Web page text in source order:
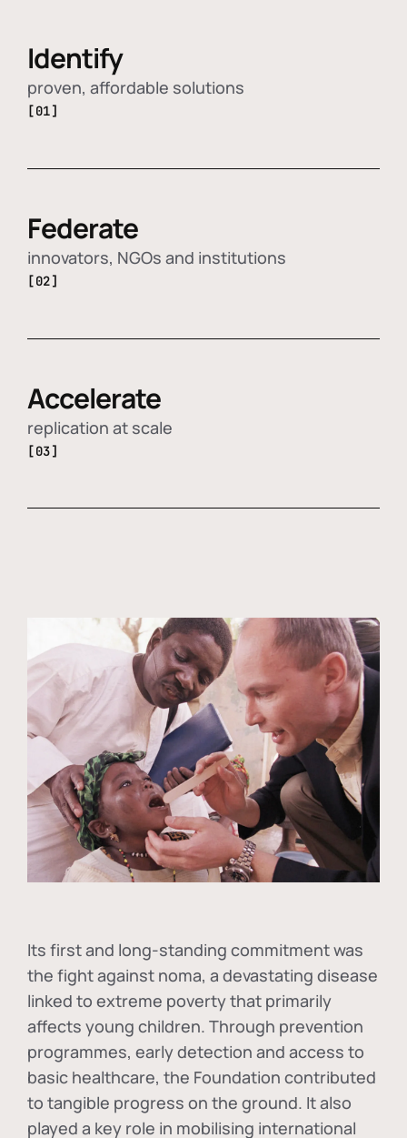
Identify
proven, affordable solutions
[01]
Federate
innovators, NGOs and institutions
[02]
Accelerate
replication at scale
[03]
Its first and long-standing commitment was
the fight against noma, a devastating disease
linked to extreme poverty that primarily
affects young children. Through prevention
programmes, early detection and access to
basic healthcare, the Foundation contributed
to tangible progress on the ground. It also
played a key role in mobilising international